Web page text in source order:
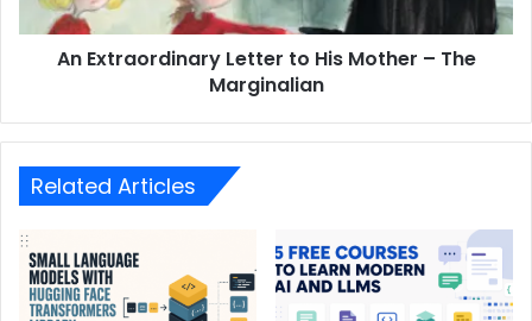
An Extraordinary Letter to His Mother – The
Marginalian
Related Articles